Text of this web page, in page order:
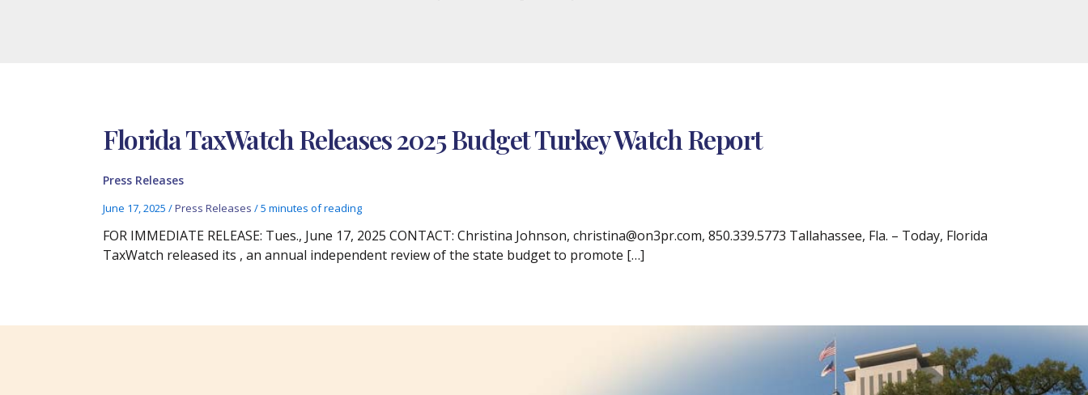
Florida TaxWatch Releases 2025 Budget Turkey Watch Report
Press Releases
June 17, 2025/Press Releases /5 minutes of reading
FOR IMMEDIATE RELEASE: Tues., June 17, 2025 CONTACT: Christina Johnson, christina@on3pr.com, 850.339.5773 Tallahassee, Fla. – Today, Florida
TaxWatch released its , an annual independent review of the state budget to promote […]